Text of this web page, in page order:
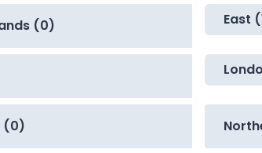
(0) East
(0)